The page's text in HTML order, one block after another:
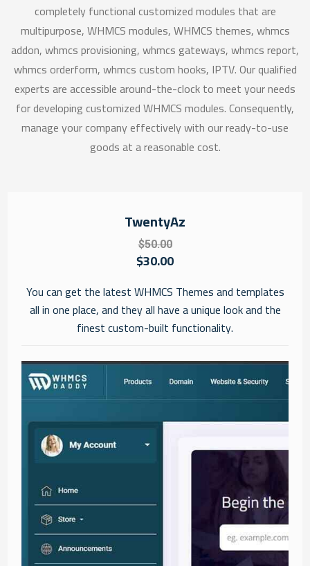
completely functional customized modules that are
multipurpose, WHMCS modules, WHMCS themes, whmcs
addon, whmcs provisioning, whmcs gateways, whmcs report,
whmcs orderform, whmcs custom hooks, IPTV. Our qualified
experts are accessible around-the-clock to meet your needs
for developing customized WHMCS modules. Consequently,
manage your company effectively with our ready-to-use
goods at a reasonable cost.
TwentyAz
$50.00
$30.00
You can get the latest WHMCS Themes and templates
all in one place, and they all have a unique look and the
finest custom-built functionality.